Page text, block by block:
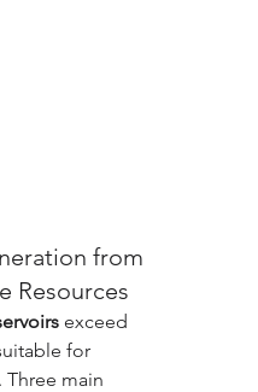
from
Resources
exceed
for
main